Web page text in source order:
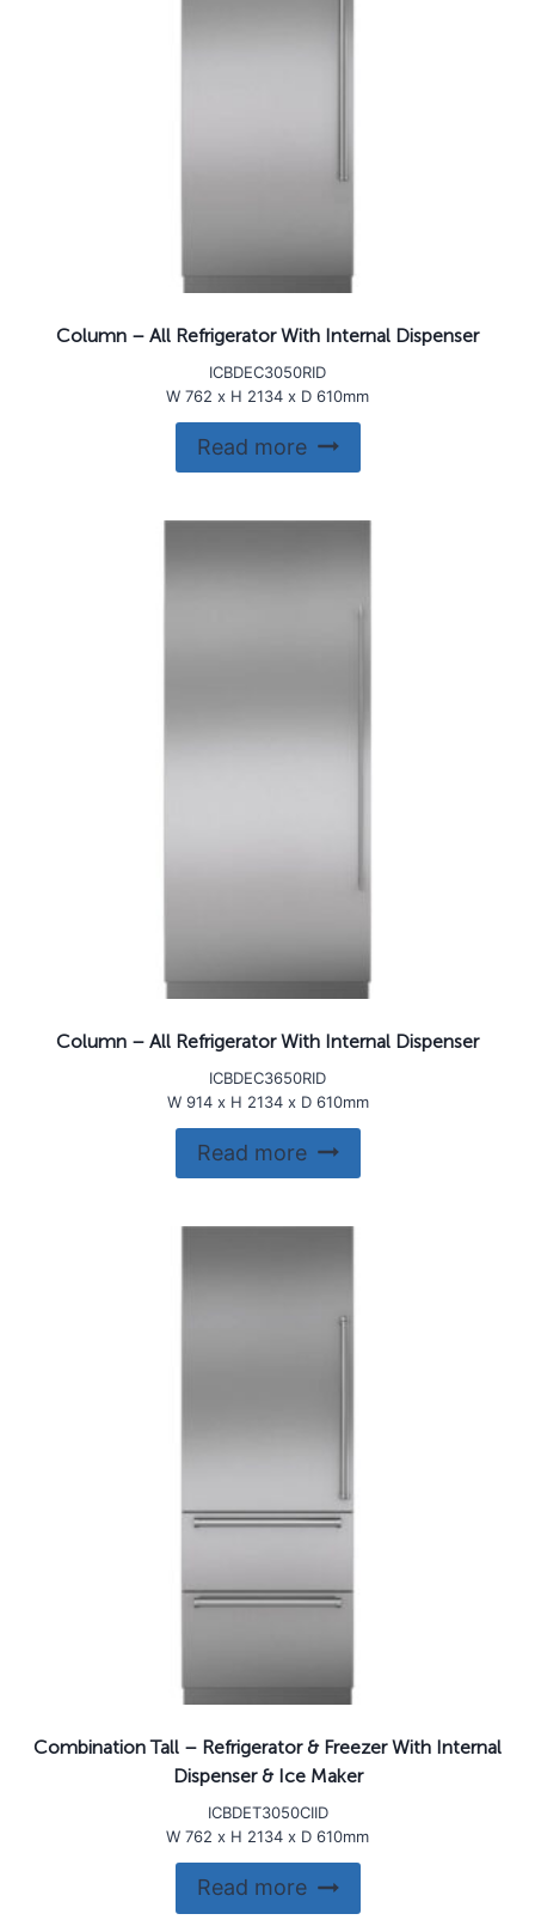
Column – All Refrigerator With Internal Dispenser
ICBDEC3050RID
W 762 x H 2134 x D 610mm
Read more
Column – All Refrigerator With Internal Dispenser
ICBDEC3650RID
W 914 x H 2134 x D 610mm
Read more
Combination Tall – Refrigerator & Freezer With Internal
Dispenser & Ice Maker
ICBDET3050CIID
W 762 x H 2134 x D 610mm
Read more